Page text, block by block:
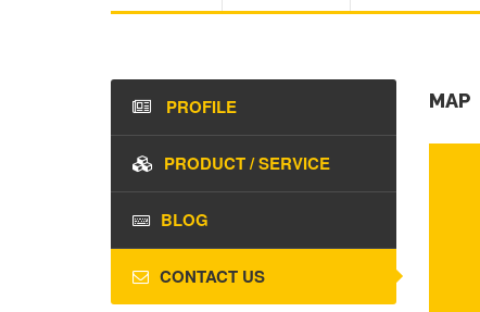
MAP
PROFILE
PRODUCT / SERVICE
BLOG
CONTACT US